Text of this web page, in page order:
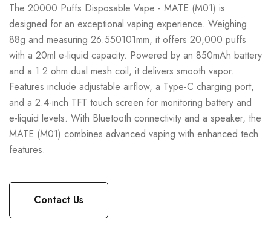
The 20000 Puffs Disposable Vape - MATE (M01) is
designed for an exceptional vaping experience. Weighing
88g and measuring 26.550101mm, it offers 20,000 puffs
with a 20ml e-liquid capacity. Powered by an 850mAh battery
and a 1.2 ohm dual mesh coil, it delivers smooth vapor.
Features include adjustable airflow, a Type-C charging port,
and a 2.4-inch TFT touch screen for monitoring battery and
e-liquid levels. With Bluetooth connectivity and a speaker, the
MATE (M01) combines advanced vaping with enhanced tech
features.
Contact Us